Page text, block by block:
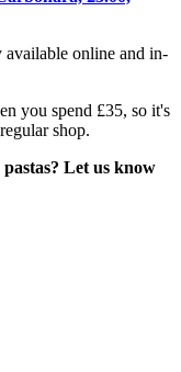
online and in-
you spend £35, so it's
shop.
Let us know